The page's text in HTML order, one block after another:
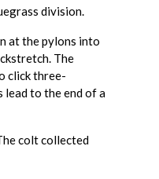
division.
at the pylons into
The
click three-
lead to the end of a
colt collected